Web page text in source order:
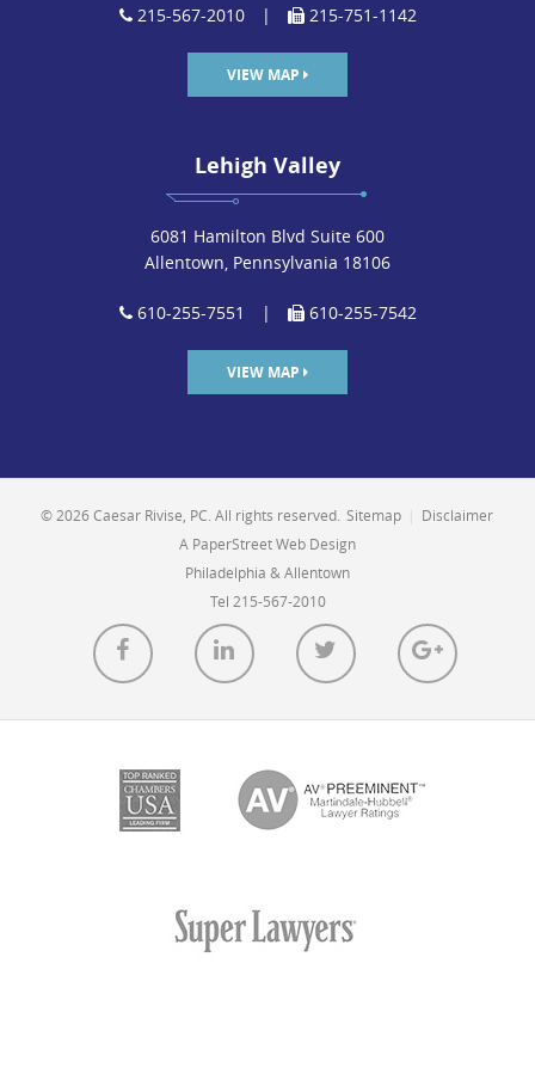
215-567-2010 | 215-751-1142
VIEW MAP
Lehigh Valley
6081 Hamilton Blvd Suite 600
Allentown, Pennsylvania 18106
610-255-7551 | 610-255-7542
VIEW MAP
© 2026 Caesar Rivise, PC. All rights reserved. Sitemap
Disclaimer
A PaperStreet Web Design
Philadelphia & Allentown
Tel 215-567-2010